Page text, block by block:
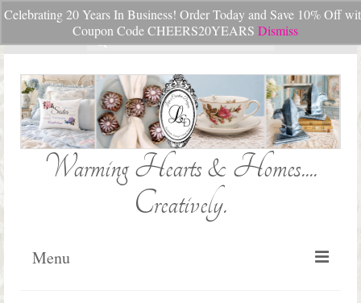
Celebrating 20 Years In Business! Order Today and Save 10% Off
Coupon Code CHEERS20YEARS Dismiss
Your Cart-$0.00
Search
for:
Warming Hearts & Homes....
Creatively.
Menu